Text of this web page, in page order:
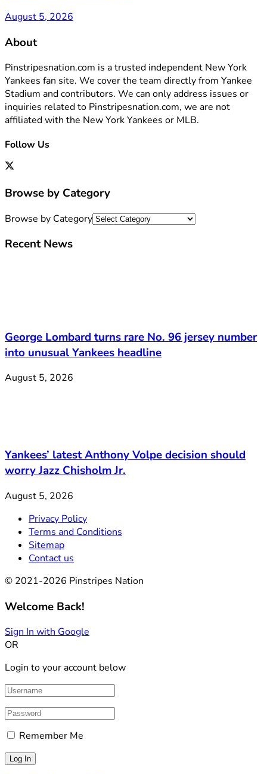
August 5, 2026
About
Pinstripesnation.com is a trusted independent New York
Yankees fan site. We cover the team directly from Yankee
Stadium and contributors. We can only address issues or
inquiries related to Pinstripesnation.com, we are not
affiliated with the New York Yankees or MLB.
Follow Us
Browse by Category
Browse by Category
Recent News
George Lombard turns rare No. 96 jersey number
into unusual Yankees headline
August 5, 2026
Yankees’ latest Anthony Volpe decision should
worry Jazz Chisholm Jr.
August 5, 2026
Privacy Policy
Terms and Conditions
Sitemap
Contact us
© 2021-2026 Pinstripes Nation
Welcome Back!
Sign In with Google
OR
Login to your account below
Remember Me